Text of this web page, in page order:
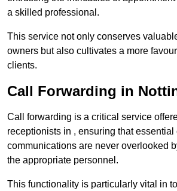
a skilled professional.
This service not only conserves
owners but also cultivates a more
clients.
Call Forwarding in
Call forwarding is a critical service
receptionists in , ensuring that essential
communications are never overlooked
the appropriate personnel.
This functionality is particularly vital in